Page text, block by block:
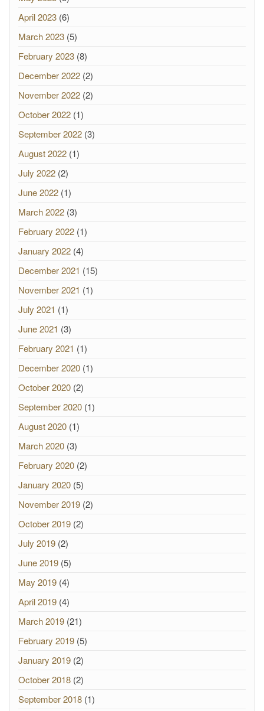
April 2023 (6)
March 2023 (5)
February 2023 (8)
December 2022 (2)
November 2022 (2)
October 2022 (1)
September 2022 (3)
August 2022 (1)
July 2022 (2)
June 2022 (1)
March 2022 (3)
February 2022 (1)
January 2022 (4)
December 2021 (15)
November 2021 (1)
July 2021 (1)
June 2021 (3)
February 2021 (1)
December 2020 (1)
October 2020 (2)
September 2020 (1)
August 2020 (1)
March 2020 (3)
February 2020 (2)
January 2020 (5)
November 2019 (2)
October 2019 (2)
July 2019 (2)
June 2019 (5)
May 2019 (4)
April 2019 (4)
March 2019 (21)
February 2019 (5)
January 2019 (2)
October 2018 (2)
September 2018 (1)